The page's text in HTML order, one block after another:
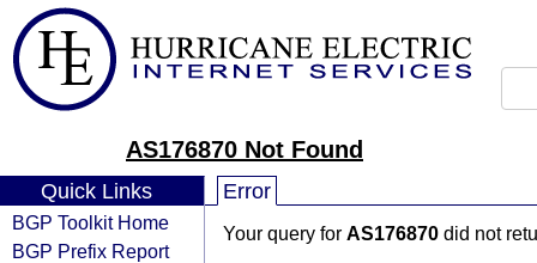
AS176870 Not Found
Quick Links
BGP Toolkit Home
BGP Prefix Report
Error
Your query for AS176870 did not